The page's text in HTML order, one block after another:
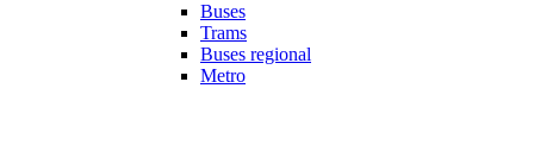
Buses
Trams
Buses regional
Metro